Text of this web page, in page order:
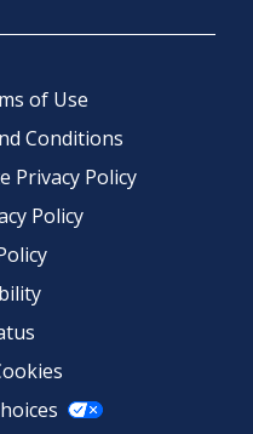
of Use
Conditions
Privacy Policy
Policy